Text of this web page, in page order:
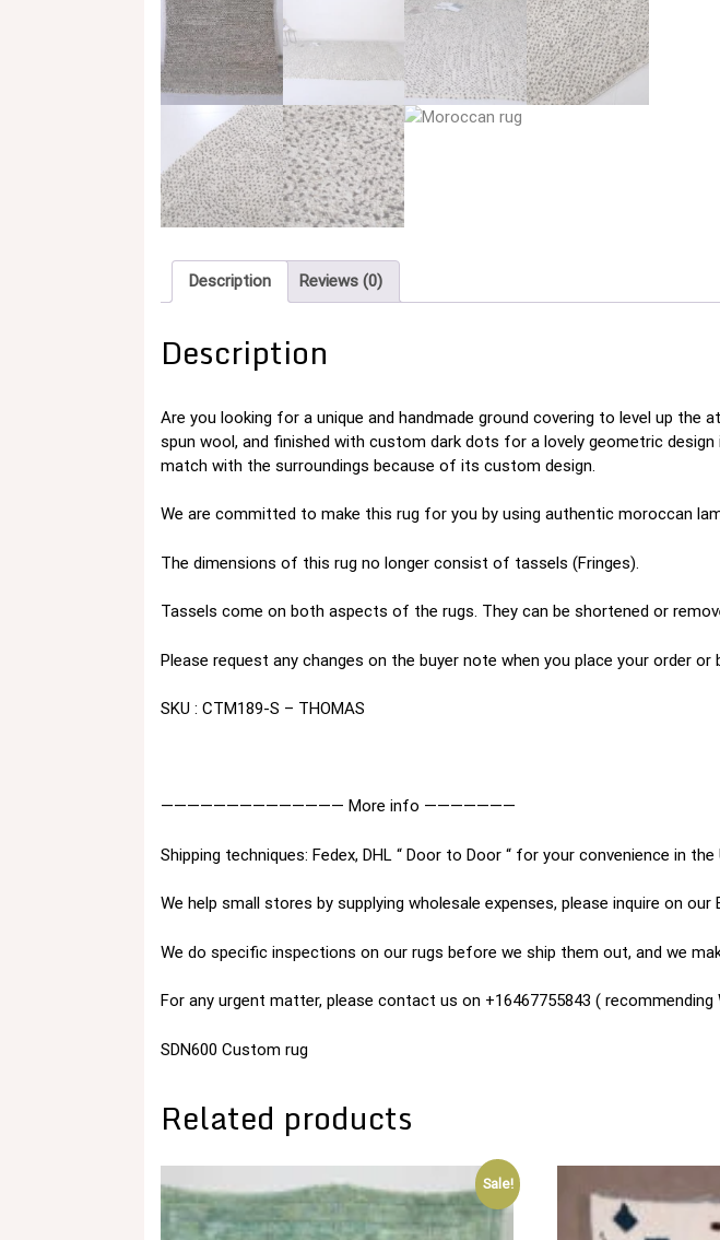
Description Reviews (0)
Description
Are you looking for a unique and handmade ground covering to level up
spun wool, and finished with custom dark dots for a lovely geometric
match with the surroundings because of its custom design.
We are committed to make this rug for you by using authentic moroccan
The dimensions of this rug no longer consist of tassels (Fringes).
Tassels come on both aspects of the rugs. They can be shortened or
Please request any changes on the buyer note when you place your order or
SKU : CTM189-S – THOMAS
—————————————— More info ———————
Shipping techniques: Fedex, DHL “ Door to Door “ for your convenience in the
We help small stores by supplying wholesale expenses, please inquire on our
We do specific inspections on our rugs before we ship them out, and we
For any urgent matter, please contact us on +16467755843 (
SDN600 Custom rug
Related products
Sale!